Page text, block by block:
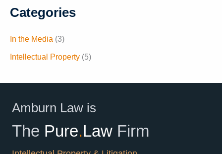
r
r
Categories
In the Media (3)
Intellectual Property (5)
Amburn Law is
The Pure.Law Firm